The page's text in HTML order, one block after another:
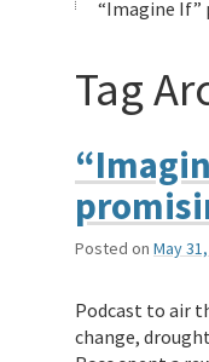
“Imagine If”
Tag
Posted on May
Podcast to air
change,